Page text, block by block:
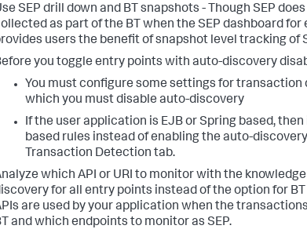
SEP drill down and BT snapshots - Though SEP
as part of the BT when the SEP dashboard
users the benefit of snapshot level tracking of
you toggle entry points with auto-discovery
You must configure some settings for
which you must disable auto-discovery
If the user application is EJB or Spring based,
based rules instead of enabling the auto-
Transaction Detection tab.
which API or URI to monitor with the
for all entry points instead of the option for
are used by your application when the
and which endpoints to monitor as SEP.